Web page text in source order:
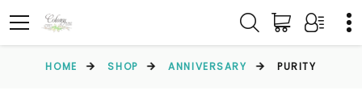
HOME SHOP ANNIVERSARY PURITY